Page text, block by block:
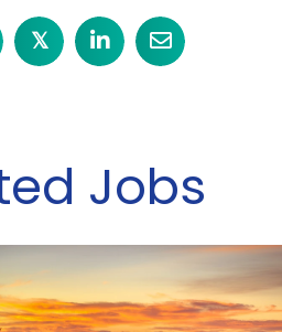
𝕏
Jobs